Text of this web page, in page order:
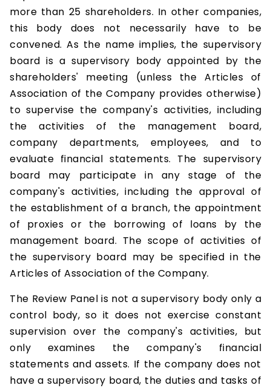
more than 25 shareholders. In other companies,
this body does not necessarily have to be
convened. As the name implies, the supervisory
board is a supervisory body appointed by the
shareholders' meeting (unless the Articles of
Association of the Company provides otherwise)
to supervise the company's activities, including
the activities of the management board,
company departments, employees, and to
evaluate financial statements. The supervisory
board may participate in any stage of the
company's activities, including the approval of
the establishment of a branch, the appointment
of proxies or the borrowing of loans by the
management board. The scope of activities of
the supervisory board may be specified in the
Articles of Association of the Company.
The Review Panel is not a supervisory body only a
control body, so it does not exercise constant
supervision over the company's activities, but
only examines the company's financial
statements and assets. If the company does not
have a supervisory board, the duties and tasks of